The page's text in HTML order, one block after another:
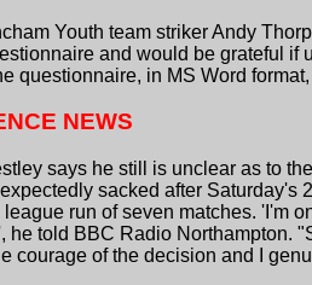
Youth team striker Andy
and would be grateful if
questionnaire, in MS Word
NEWS
says he still is unclear as to
sacked after Saturday's
run of seven matches. 'I'm
he told BBC Radio Northampton.
courage of the decision and I